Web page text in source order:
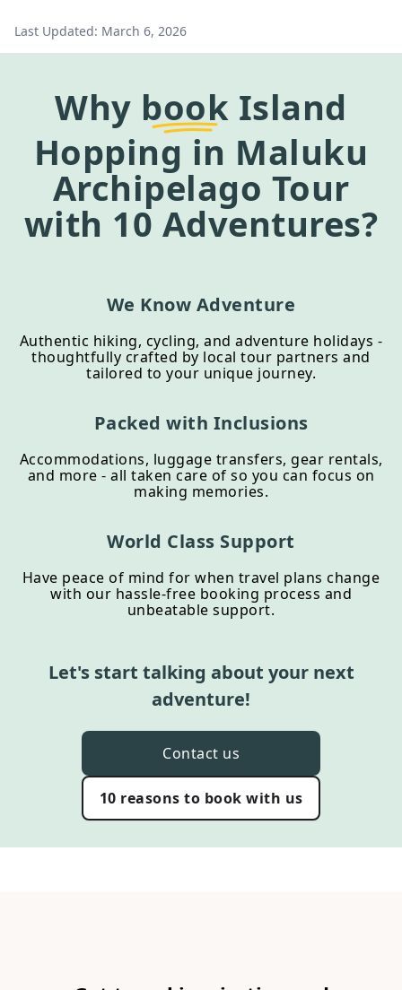
Last Updated: March 6, 2026
Why book Island
Hopping in Maluku
Archipelago Tour
with 10 Adventures?
We Know Adventure
Authentic hiking, cycling, and adventure holidays -
thoughtfully crafted by local tour partners and
tailored to your unique journey.
Packed with Inclusions
Accommodations, luggage transfers, gear rentals,
and more - all taken care of so you can focus on
making memories.
World Class Support
Have peace of mind for when travel plans change
with our hassle-free booking process and
unbeatable support.
Let's start talking about your next
adventure!
Contact us
10 reasons to book with us